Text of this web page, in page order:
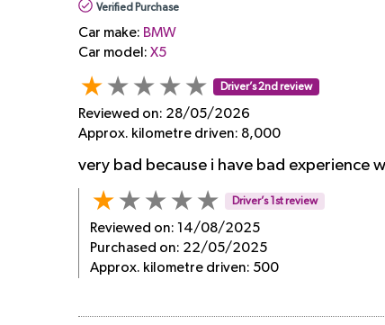
Verified Purchase
Car make: BMW
Car model: X5
Driver’s 2nd review
Reviewed on: 28/05/2026
Approx. kilometre driven: 8,000
very bad because i have bad experience
Driver’s 1st review
Reviewed on: 14/08/2025
Purchased on: 22/05/2025
Approx. kilometre driven: 500